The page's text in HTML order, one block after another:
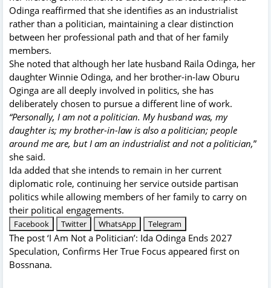
Odinga reaffirmed that she identifies as an industrialist
rather than a politician, maintaining a clear distinction
between her professional path and that of her family
members.
She noted that although her late husband Raila Odinga, her
daughter Winnie Odinga, and her brother-in-law Oburu
Oginga are all deeply involved in politics, she has
deliberately chosen to pursue a different line of work.
“Personally, I am not a politician. My husband was, my
daughter is; my brother-in-law is also a politician; people
around me are, but I am an industrialist and not a politician,”
she said.
Ida added that she intends to remain in her current
diplomatic role, continuing her service outside partisan
politics while allowing members of her family to carry on
their political engagements.
Facebook Twitter WhatsApp Telegram
The post ‘I Am Not a Politician’: Ida Odinga Ends 2027
Speculation, Confirms Her True Focus appeared first on
Bossnana.